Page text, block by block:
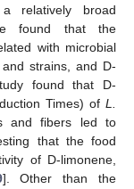
relatively broad
found that the
with microbial
strains, and D-
found that D-
Times) of L.
and fibers led to
that the food
of D-limonene,
]. Other than the